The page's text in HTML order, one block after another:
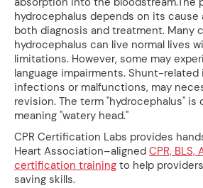
hydrocephalus depends on its
both diagnosis and treatment. Many
hydrocephalus can live normal lives
limitations. However, some may
language impairments. Shunt-related
infections or malfunctions, may
revision. The term "hydrocephalus" is
meaning "watery head."
CPR Certification Labs provides
Heart Association–aligned CPR, BLS,
certification training to help
saving skills.